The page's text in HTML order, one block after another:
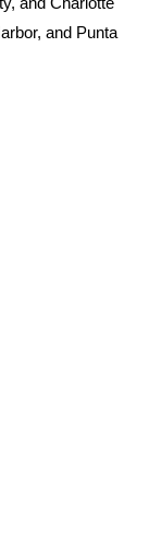
and Punta